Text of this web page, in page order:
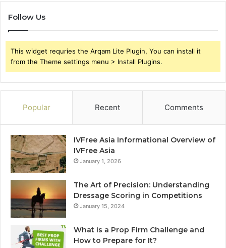
Follow Us
This widget requries the Arqam Lite Plugin, You can install it
from the Theme settings menu > Install Plugins.
Popular Recent Comments
IVFree Asia Informational Overview of
IVFree Asia
January 1, 2026
The Art of Precision: Understanding
Dressage Scoring in Competitions
January 15, 2024
What is a Prop Firm Challenge and
How to Prepare for It?